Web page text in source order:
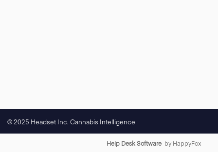
© 2025 Headset Inc. Cannabis Intelligence
Help Desk Software by HappyFox